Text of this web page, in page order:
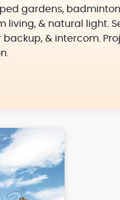
gardens,
living, & natural light.
backup, & intercom.